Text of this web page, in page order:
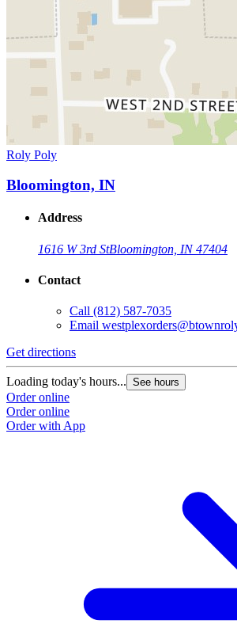
Roly Poly
Bloomington, IN
Address
1616 W 3rd StBloomington, IN 47404
Contact
Call (812) 587-7035
Email
Get directions
Loading today's hours... See hours
Order online
Order online
Order with App